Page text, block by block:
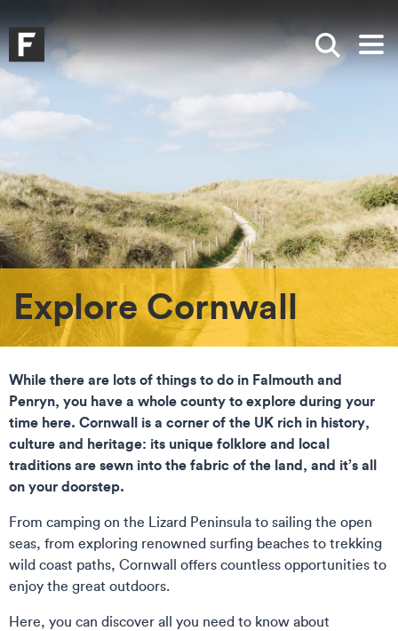
Falmouth UniversityHomepage
Show
Explore Cornwall
While there are lots of things to do in Falmouth and
Penryn, you have a whole county to explore during your
time here. Cornwall is a corner of the UK rich in history,
culture and heritage: its unique folklore and local
traditions are sewn into the fabric of the land, and it’s all
on your doorstep.
From camping on the Lizard Peninsula to sailing the open
seas, from exploring renowned surfing beaches to trekking
wild coast paths, Cornwall offers countless opportunities to
enjoy the great outdoors.
Here, you can discover all you need to know about